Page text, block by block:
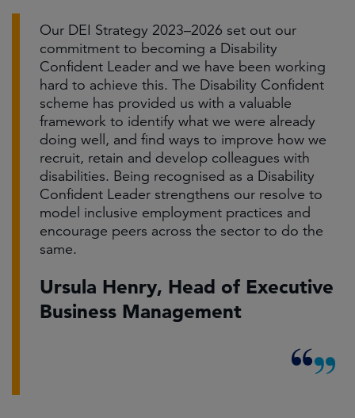
Our DEI Strategy 2023–2026 set out our
commitment to becoming a Disability
Confident Leader and we have been working
hard to achieve this. The Disability Confident
scheme has provided us with a valuable
framework to identify what we were already
doing well, and find ways to improve how we
recruit, retain and develop colleagues with
disabilities. Being recognised as a Disability
Confident Leader strengthens our resolve to
model inclusive employment practices and
encourage peers across the sector to do the
same.
Ursula Henry, Head of Executive
Business Management